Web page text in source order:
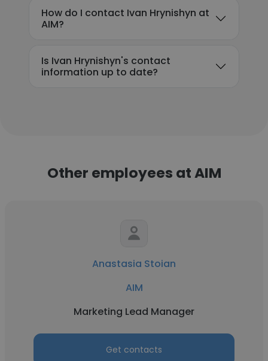
How do I contact Ivan Hrynishyn at
AIM?
Is Ivan Hrynishyn's contact
information up to date?
Other employees at AIM
Anastasia Stoian
AIM
Marketing Lead Manager
Get contacts